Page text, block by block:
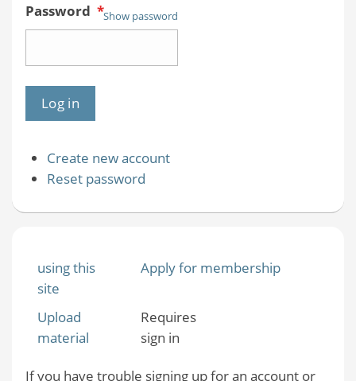
Password *Show password
Create new account
Reset password
using this
site
Apply for membership
Upload
material
Requires
sign in
If you have trouble signing up for an account or